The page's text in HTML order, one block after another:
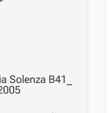
Solenza B41_